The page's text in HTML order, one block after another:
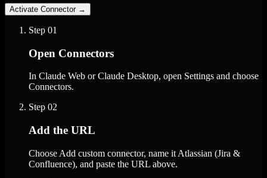
Activate Connector →
Step 01
Open Connectors
In Claude Web or Claude Desktop, open Settings and choose
Connectors.
Step 02
Add the URL
Choose Add custom connector, name it Atlassian (Jira &
Confluence), and paste the URL above.